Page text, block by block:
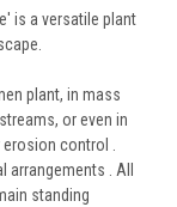
is a versatile plant
plant, in mass
or even in
control .
. All
standing